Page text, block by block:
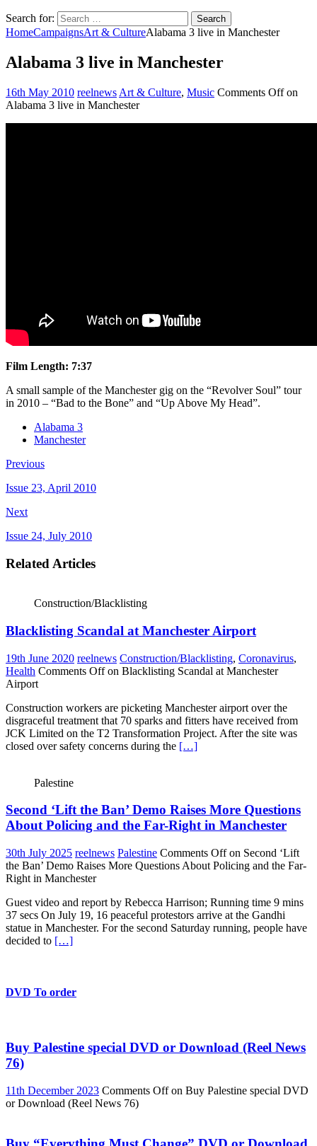
Search for:
HomeCampaignsArt & CultureAlabama 3 live in Manchester
Alabama 3 live in Manchester
16th May 2010 reelnews Art & Culture, Music Comments Offon
Alabama 3 live in Manchester
Film Length: 7:37
A small sample of the Manchester gig on the “Revolver Soul” tour
in 2010 – “Bad to the Bone” and “Up Above My Head”.
Alabama 3
Manchester
Previous
Issue 23, April 2010
Next
Issue 24, July 2010
Related Articles
Construction/Blacklisting
Blacklisting Scandal at Manchester Airport
19th June 2020 reelnews Construction/Blacklisting, Coronavirus,
Health Comments Offon Blacklisting Scandal at Manchester
Airport
Construction workers are picketing Manchester airport over the
disgraceful treatment that 70 sparks and fitters have received from
JCK Limited on the T2 Transformation Project. After the site was
closed over safety concerns during the […]
Palestine
Second ‘Lift the Ban’ Demo Raises More Questions
About Policing and the Far-Right in Manchester
30th July 2025 reelnews Palestine Comments Offon Second ‘Lift
the Ban’ Demo Raises More Questions About Policing and the Far-
Right in Manchester
Guest video and report by Rebecca Harrison; Running time 9 mins
37 secs On July 19, 16 peaceful protestors arrive at the Gandhi
statue in Manchester. For the second Saturday running, people have
decided to […]
DVD To order
Buy Palestine special DVD or Download (Reel News
76)
11th December 2023 Comments Offon Buy Palestine special DVD
or Download (Reel News 76)